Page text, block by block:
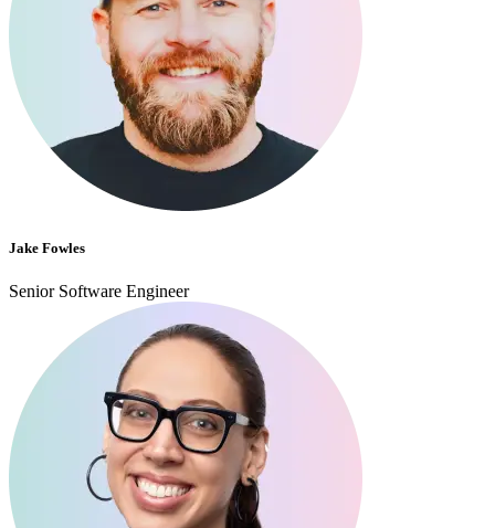
Jake Fowles
Senior Software Engineer